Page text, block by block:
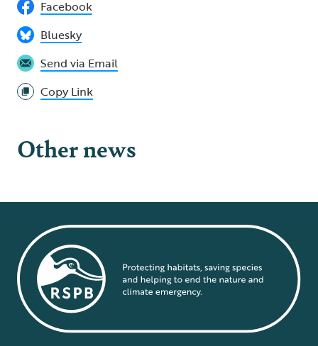
Facebook
Bluesky
Send via Email
Copy Link
Other news